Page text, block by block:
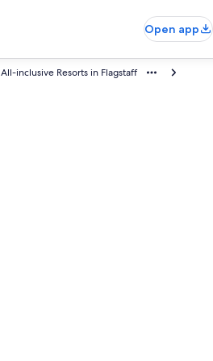
Open app
All-inclusive Resorts in Flagstaff